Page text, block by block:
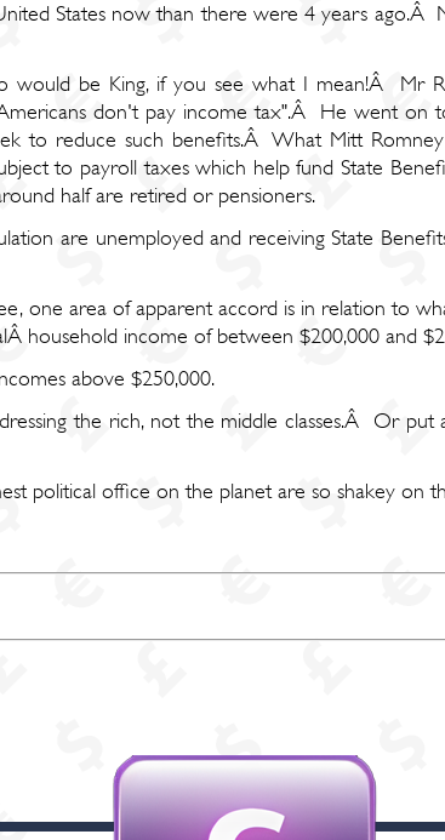
States now than there were 4 years ago.Â
would be King, if you see what I mean!Â Mr
don't pay income tax".Â He went on
to reduce such benefits.Â What Mitt
to payroll taxes which help fund State
half are retired or pensioners.
are unemployed and receiving State
one area of apparent accord is in relation to
household income of between $200,000 and
above $250,000.
the rich, not the middle classes.Â Or
political office on the planet are so shakey on